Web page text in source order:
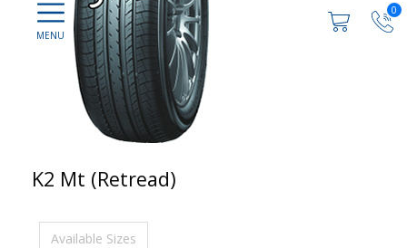
0
K2 Mt (Retread)
Available Sizes